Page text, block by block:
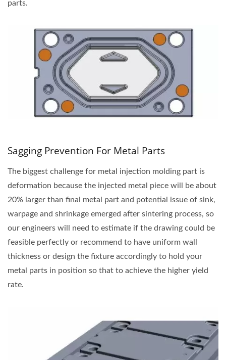
parts.
Sagging Prevention For Metal Parts
The biggest challenge for metal injection molding part is
deformation because the injected metal piece will be about
20% larger than final metal part and potential issue of sink,
warpage and shrinkage emerged after sintering process, so
our engineers will need to estimate if the drawing could be
feasible perfectly or recommend to have uniform wall
thickness or design the fixture accordingly to hold your
metal parts in position so that to achieve the higher yield
rate.